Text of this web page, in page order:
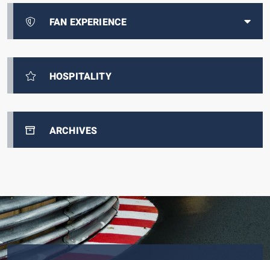
FAN EXPERIENCE
HOSPITALITY
ARCHIVES